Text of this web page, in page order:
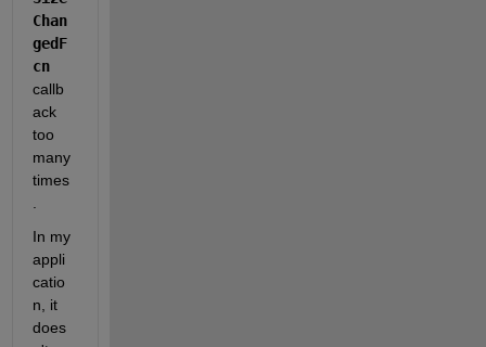
Chan
gedF
cn
callb
ack
too
many
times
In my
appli
catio
n, it
does